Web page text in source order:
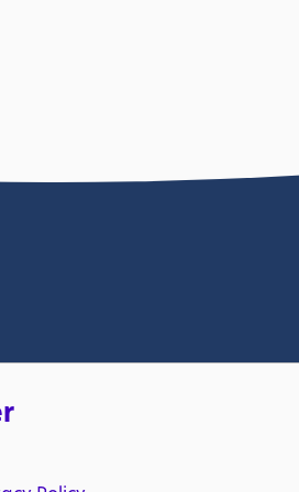
(269425) and in Scotland
653370050. © The National